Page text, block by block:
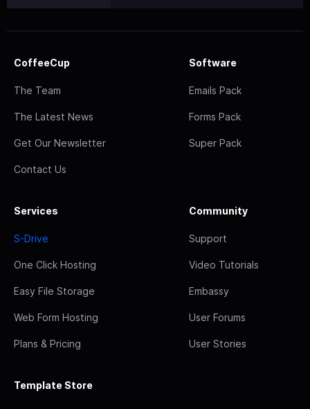
CoffeeCup
The Team
The Latest News
Get Our Newsletter
Contact Us
Software
Emails Pack
Forms Pack
Super Pack
Services
S-Drive
One Click Hosting
Easy File Storage
Web Form Hosting
Plans & Pricing
Community
Support
Video Tutorials
Embassy
User Forums
User Stories
Template Store